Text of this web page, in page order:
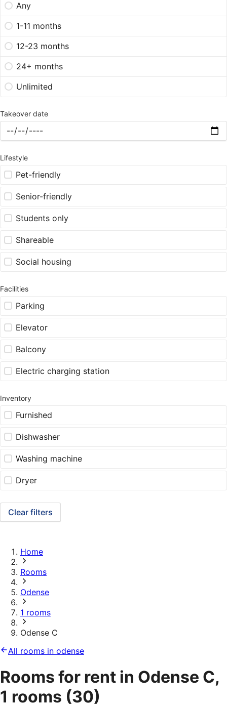
Any
1-11 months
12-23 months
24+ months
Unlimited
Takeover date
Lifestyle
Pet-friendly
Senior-friendly
Students only
Shareable
Social housing
Facilities
Parking
Elevator
Balcony
Electric charging station
Inventory
Furnished
Dishwasher
Washing machine
Dryer
Clear filters
Home
Rooms
Odense
1 rooms
Odense C
All rooms in odense
Rooms for rent in Odense C,
1 rooms (30)